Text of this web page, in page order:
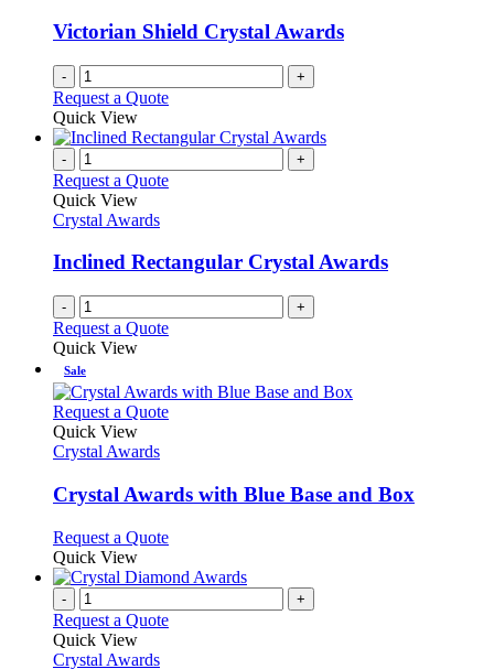
Victorian Shield Crystal Awards
- +
Request a Quote
Quick View
- +
Request a Quote
Quick View
Crystal Awards
Inclined Rectangular Crystal Awards
- +
Request a Quote
Quick View
Sale
Request a QuoteThis
variants.
The
may
chosen
on
the
Quick View
Crystal Awards
Crystal Awards with Blue Base and Box
Request a QuoteThis
has
variants.
Quick View
- +
Request a Quote
Quick View
Crystal Awards